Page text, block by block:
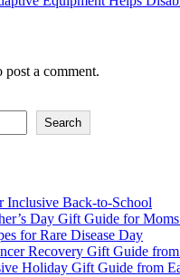
post a comment.
Search
Inclusive Back-to-School
Day Gift Guide for
for Rare Disease Day
Recovery Gift Guide
Holiday Gift Guide from